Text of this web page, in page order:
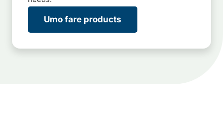
Umo fare products